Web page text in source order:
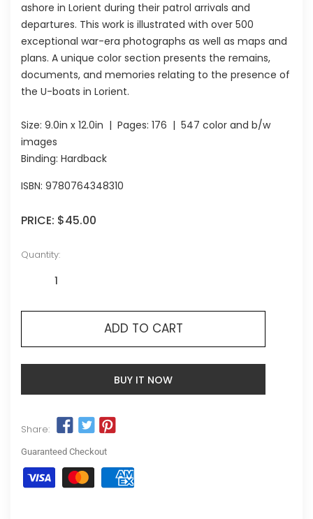
ashore in Lorient during their patrol arrivals and
departures. This work is illustrated with over 500
exceptional war-era photographs as well as maps and
plans. A unique color section presents the remains,
documents, and memories relating to the presence of
the U-boats in Lorient.
Size: 9.0in x 12.0in | Pages: 176 | 547 color and b/w
images
Binding: Hardback
ISBN: 9780764348310
PRICE: $45.00
Quantity:
ADD TO CART
BUY IT NOW
Share:
Guaranteed Checkout